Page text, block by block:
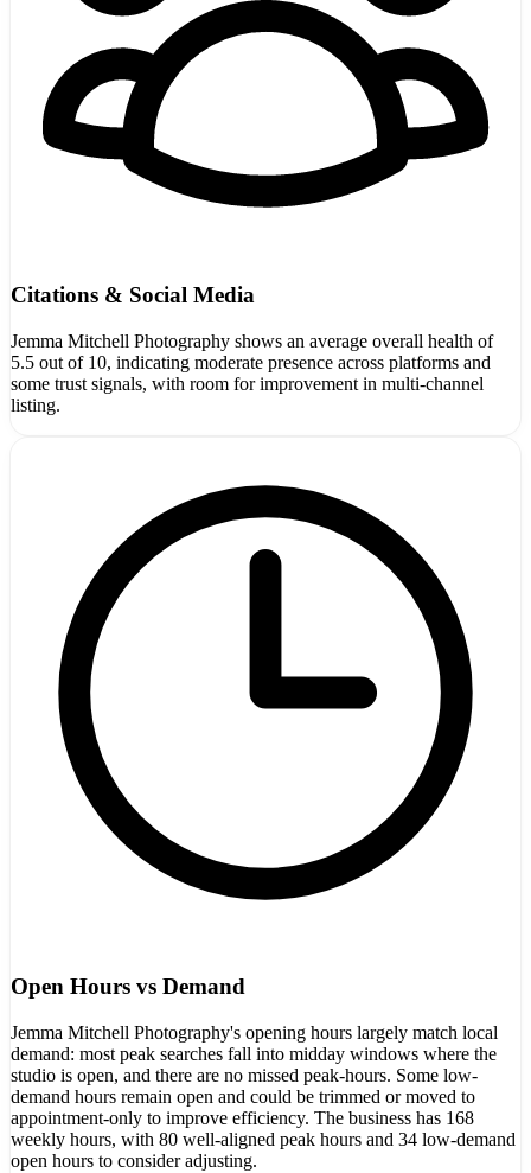
Citations & Social Media
Jemma Mitchell Photography shows an average overall health of
5.5 out of 10, indicating moderate presence across platforms and
some trust signals, with room for improvement in multi-channel
listing.
Open Hours vs Demand
Jemma Mitchell Photography's opening hours largely match local
demand: most peak searches fall into midday windows where the
studio is open, and there are no missed peak-hours. Some low-
demand hours remain open and could be trimmed or moved to
appointment-only to improve efficiency. The business has 168
weekly hours, with 80 well-aligned peak hours and 34 low-demand
open hours to consider adjusting.